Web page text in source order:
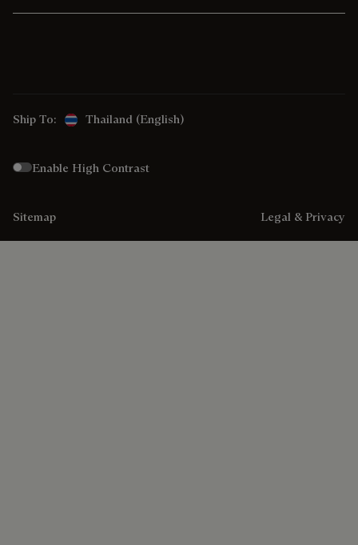
Ship To: Thailand (English)
Enable High Contrast
Sitemap Legal & Privacy